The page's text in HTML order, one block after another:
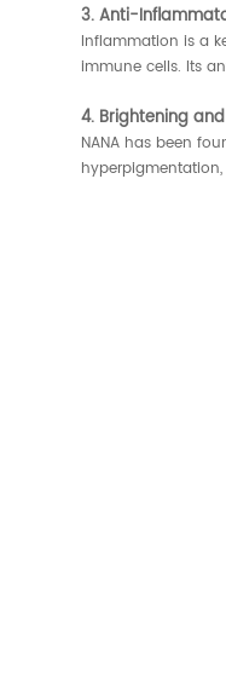
3. Anti-
Inflammation is a
immune cells. Its
4. Brightening
NANA has been